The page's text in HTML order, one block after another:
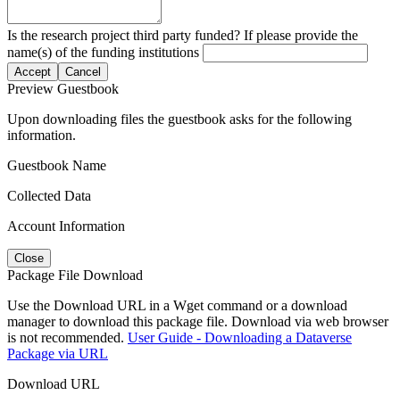
Is the research project third party funded? If please provide the
name(s) of the funding institutions
Accept Cancel
Preview Guestbook
Upon downloading files the guestbook asks for the following
information.
Guestbook Name
Collected Data
Account Information
Close
Package File Download
Use the Download URL in a Wget command or a download
manager to download this package file. Download via web browser
is not recommended. User Guide - Downloading a Dataverse
Package via URL
Download URL